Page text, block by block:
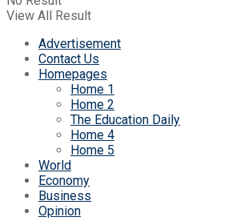
View All Result
Advertisement
Contact Us
Homepages
Home 1
Home 2
The Education Daily
Home 4
Home 5
World
Economy
Business
Opinion